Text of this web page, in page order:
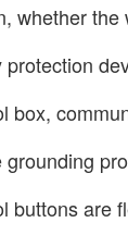
whether the
box,
buttons are